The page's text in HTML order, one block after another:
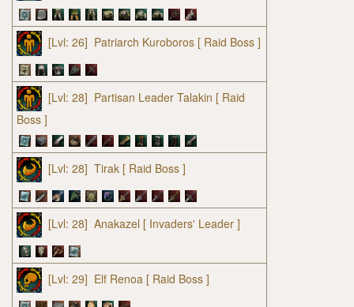
[Lvl: 26] Patriarch Kuroboros [ Raid Boss ]
[Lvl: 28] Partisan Leader Talakin [ Raid
Boss ]
[Lvl: 28] Tirak [ Raid Boss ]
[Lvl: 28] Anakazel [ Invaders' Leader ]
[Lvl: 29] Elf Renoa [ Raid Boss ]